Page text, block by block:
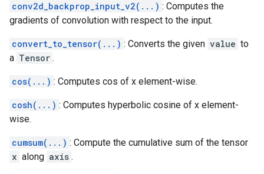
conv2d_backprop_input_v2(...) : Computes the
gradients of convolution with respect to the input.
convert_to_tensor(...) : Converts the given value to
a Tensor .
cos(...) : Computes cos of x element-wise.
cosh(...) : Computes hyperbolic cosine of x element-
wise.
cumsum(...) : Compute the cumulative sum of the tensor
x along axis .